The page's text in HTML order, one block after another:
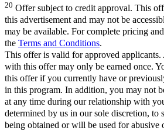
20 Offer subject to credit approval. This
this advertisement and may not be
may be available. For complete pricing
the Terms and Conditions.
This offer is valid for approved applicants.
with this offer may only be earned once.
this offer if you currently have or
in this program. In addition, you may not
at any time during our relationship with
determined by us in our sole discretion, to
being obtained or will be used for abusive